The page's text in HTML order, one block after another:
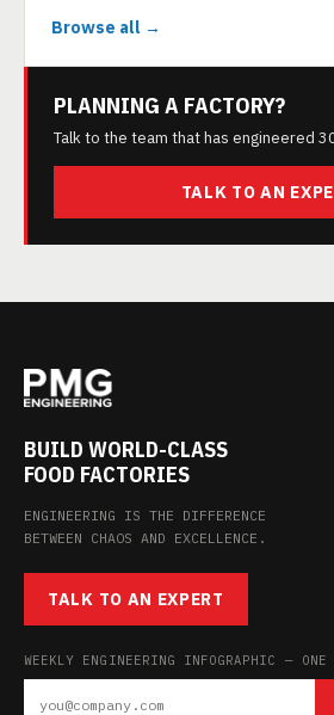
Browse all →
PLANNING A FACTORY?
Talk to the team that has engineered
TALK TO AN
BUILD WORLD-CLASS
FOOD FACTORIES
ENGINEERING IS THE DIFFERENCE
BETWEEN CHAOS AND EXCELLENCE.
TALK TO AN EXPERT
WEEKLY ENGINEERING INFOGRAPHIC — ONE